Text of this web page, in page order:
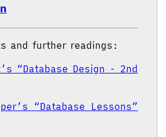
and further readings:
“Database Design - 2nd
“Database Lessons”